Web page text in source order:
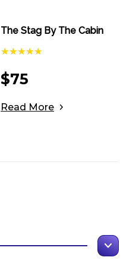
The Stag By The Cabin
$75
Read More